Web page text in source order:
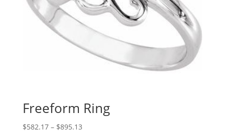
Freeform Ring
$582.17 – $895.13Price